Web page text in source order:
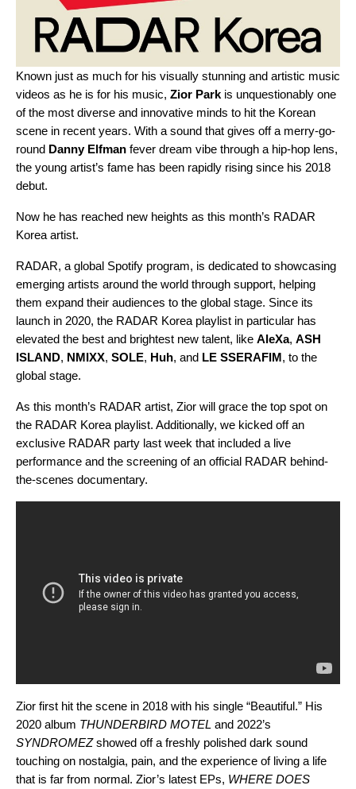
Known just as much for his visually stunning and artistic music
videos as he is for his music, Zior Park is unquestionably one
of the most diverse and innovative minds to hit the Korean
scene in recent years. With a sound that gives off a merry-go-
round Danny Elfman fever dream vibe through a hip-hop lens,
the young artist’s fame has been rapidly rising since his 2018
debut.
Now he has reached new heights as this month’s RADAR
Korea artist.
RADAR, a global Spotify program, is dedicated to showcasing
emerging artists around the world through support, helping
them expand their audiences to the global stage. Since its
launch in 2020, the RADAR Korea playlist in particular has
elevated the best and brightest new talent, like AleXa, ASH
ISLAND, NMIXX, SOLE, Huh, and LE SSERAFIM, to the
global stage.
As this month’s RADAR artist, Zior will grace the top spot on
the RADAR Korea playlist. Additionally, we kicked off an
exclusive RADAR party last week that included a live
performance and the screening of an official RADAR behind-
the-scenes documentary.
Zior first hit the scene in 2018 with his single “Beautiful.” His
2020 album THUNDERBIRD MOTEL and 2022’s
SYNDROMEZ showed off a freshly polished dark sound
touching on nostalgia, pain, and the experience of living a life
that is far from normal. Zior’s latest EPs, WHERE DOES